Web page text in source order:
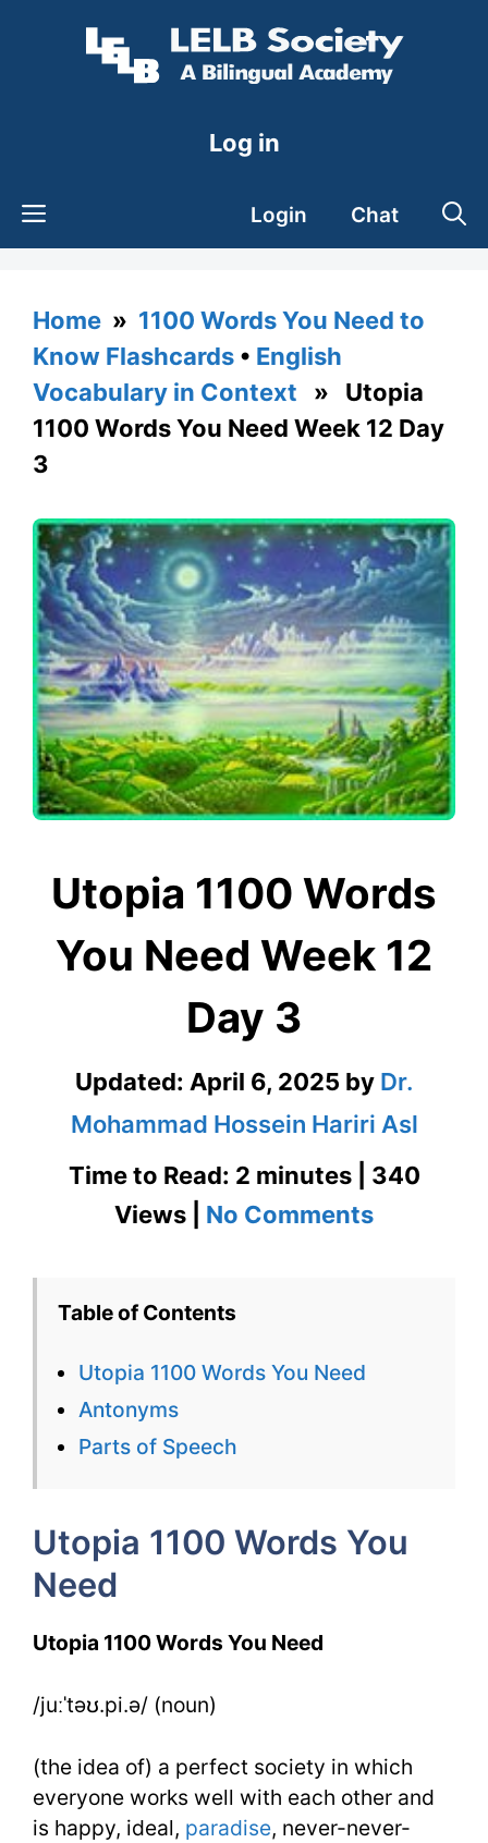
Log in
Login Chat
Home » 1100 Words You Need to
Know Flashcards • English
Vocabulary in Context » Utopia
1100 Words You Need Week 12 Day
3
Utopia 1100 Words
You Need Week 12
Day 3
Updated: April 6, 2025 by Dr.
Mohammad Hossein Hariri Asl
Time to Read: 2 minutes | 340
Views | No Commentson
Day
Table of Contents
Utopia 1100 Words You Need
Antonyms
Parts of Speech
Utopia 1100 Words You
Need
Utopia 1100 Words You Need
/juːˈtəʊ.pi.ə/ (noun)
(the idea of) a perfect society in which
everyone works well with each other and
is happy, ideal, paradise, never-never-